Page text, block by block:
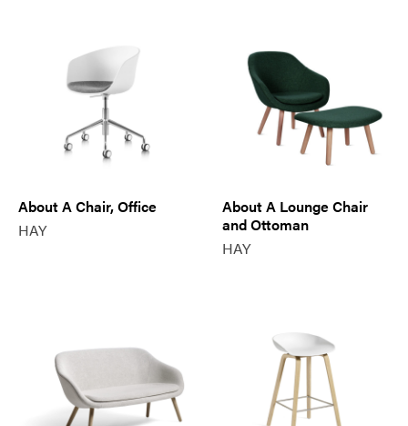
About A Chair, Office
HAY
About A Lounge Chair
and Ottoman
HAY